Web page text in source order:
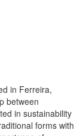
in Ferreira,
between
in sustainability
forms with